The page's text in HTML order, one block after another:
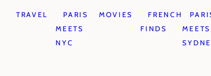
TRAVEL
PARIS
MEETS
NYC
MOVIES
FRENCH
FINDS
MEETS